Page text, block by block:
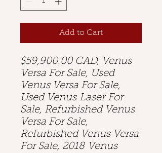
Add to Cart
$59,900.00 CAD, Venus
Versa For Sale, Used
Venus Versa For Sale,
Used Venus Laser For
Sale, Refurbished Venus
Versa For Sale,
Refurbished Venus Versa
For Sale, 2018 Venus